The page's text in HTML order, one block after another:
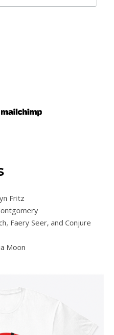
Fritz
Faery Seer, and Conjure
Moon